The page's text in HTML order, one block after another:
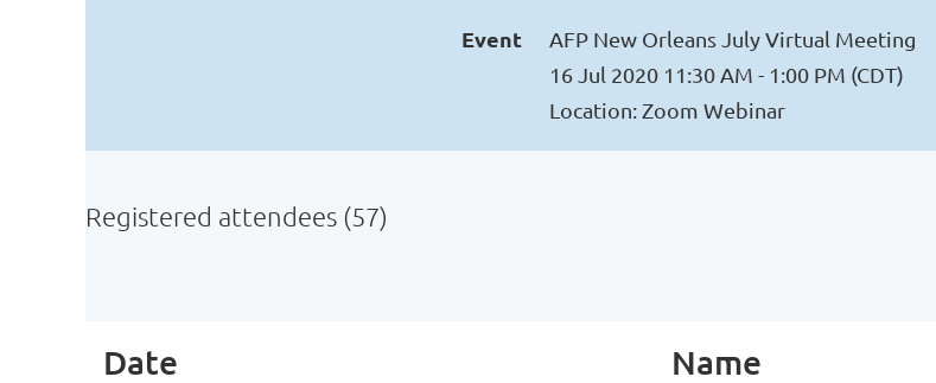
Event
AFP New Orleans July Virtual Meeting
16 Jul 2020 11:30 AM - 1:00 PM (CDT)
Location: Zoom Webinar
Registered attendees (57)
Date Name